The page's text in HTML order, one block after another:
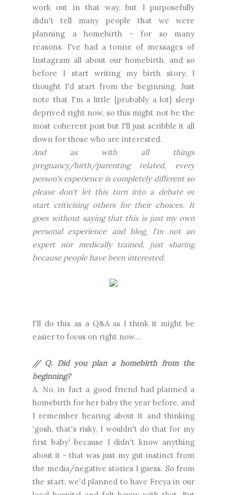
work out in that way, but I purposefully
didn't tell many people that we were
planning a homebirth - for so many
reasons. I've had a tonne of messages of
Instagram all about our homebirth, and so
before I start writing my birth story, I
thought I'd start from the beginning. Just
note that I'm a little {probably a lot} sleep
deprived right now, so this might not be the
most coherent post but I'll just scribble it all
down for those who are interested.
And as with all things
pregnancy/birth/parenting related, every
person's experience is completely different so
please don't let this turn into a debate or
start criticising others for their choices. It
goes without saying that this is just my own
personal experience and blog, I'm not an
expert nor medically trained, just sharing
because people have been interested.
I'll do this as a Q&A as I think it might be
easier to focus on right now...
// Q. Did you plan a homebirth from the
beginning?
A. No, in fact a good friend had planned a
homebirth for her baby the year before, and
I remember hearing about it and thinking
'gosh, that's risky, I wouldn't do that for my
first baby' because I didn't know anything
about it - that was just my gut instinct from
the media/negative stories I guess. So from
the start, we'd planned to have Freya in our